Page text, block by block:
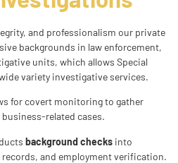
and professionalism our private
backgrounds in law enforcement,
units, which allows Special
variety investigative services.
for covert monitoring to gather
related cases.
background checks into
and employment verification.